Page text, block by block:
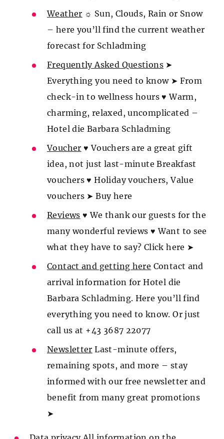
Weather ☼ Sun, Clouds, Rain or Snow
– here you’ll find the current weather
forecast for Schladming
Frequently Asked Questions ➤
Everything you need to know ➤ From
check-in to wellness hours ♥ Warm,
charming, relaxed, uncomplicated –
Hotel die Barbara Schladming
Voucher ♥ Vouchers are a great gift
idea, not just last-minute Breakfast
vouchers ♥ Holiday vouchers, Value
vouchers ➤ Buy here
Reviews ♥ We thank our guests for the
many wonderful reviews ♥ Want to see
what they have to say? Click here ➤
Contact and getting here Contact and
arrival information for Hotel die
Barbara Schladming. Here you’ll find
everything you need to know. Or just
call us at +43 3687 22077
Newsletter Last-minute offers,
remaining spots, and more – stay
informed with our free newsletter and
benefit from many great promotions
➤